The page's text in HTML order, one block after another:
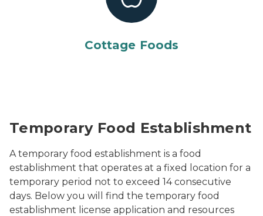
Cottage Foods
Temporary Food Establishment
A temporary food establishment is a food
establishment that operates at a fixed location for a
temporary period not to exceed 14 consecutive
days. Below you will find the temporary food
establishment license application and resources